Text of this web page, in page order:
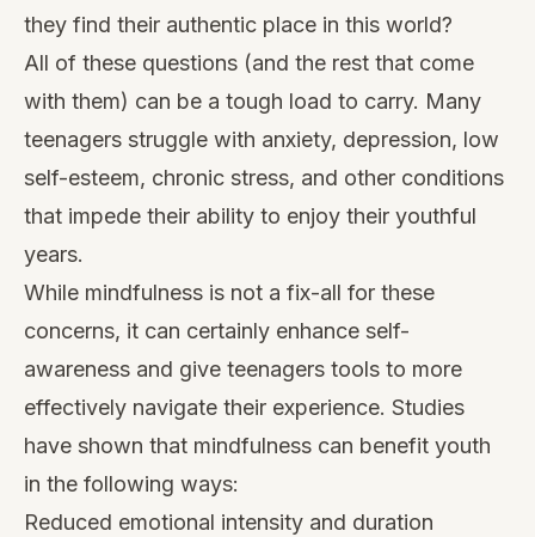
they find their authentic place in this world?
All of these questions (and the rest that come
with them) can be a tough load to carry. Many
teenagers struggle with anxiety, depression, low
self-esteem, chronic stress, and other conditions
that impede their ability to enjoy their youthful
years.
While mindfulness is not a fix-all for these
concerns, it can certainly enhance self-
awareness and give teenagers tools to more
effectively navigate their experience. Studies
have shown that mindfulness can benefit youth
in the following ways:
Reduced emotional intensity and duration